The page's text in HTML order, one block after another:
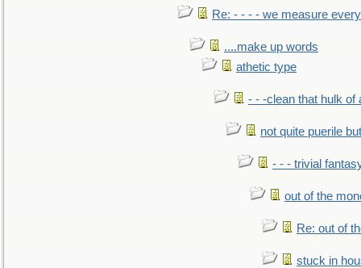
Re: - - - - we measure
....make up words
athetic type
- - -clean that hulk of
not quite puerile
- - - trivial
out of the
Re: out of
stuck in